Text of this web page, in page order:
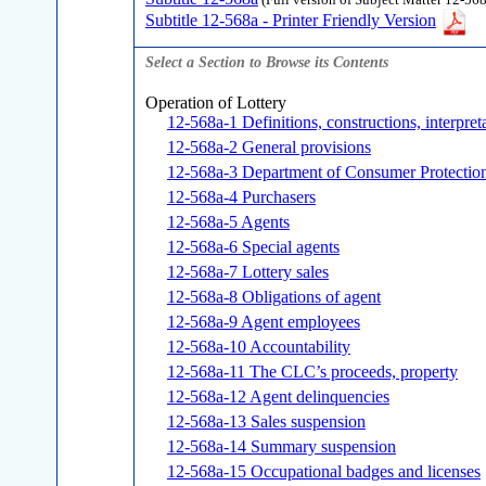
Subtitle 12-568a - Printer Friendly Version
Select a Section to Browse its Contents
Operation of Lottery
12-568a-1 Definitions, constructions,
12-568a-2 General provisions
12-568a-3 Department of Consumer
12-568a-4 Purchasers
12-568a-5 Agents
12-568a-6 Special agents
12-568a-7 Lottery sales
12-568a-8 Obligations of agent
12-568a-9 Agent employees
12-568a-10 Accountability
12-568a-11 The CLC’s proceeds, property
12-568a-12 Agent delinquencies
12-568a-13 Sales suspension
12-568a-14 Summary suspension
12-568a-15 Occupational badges and licenses